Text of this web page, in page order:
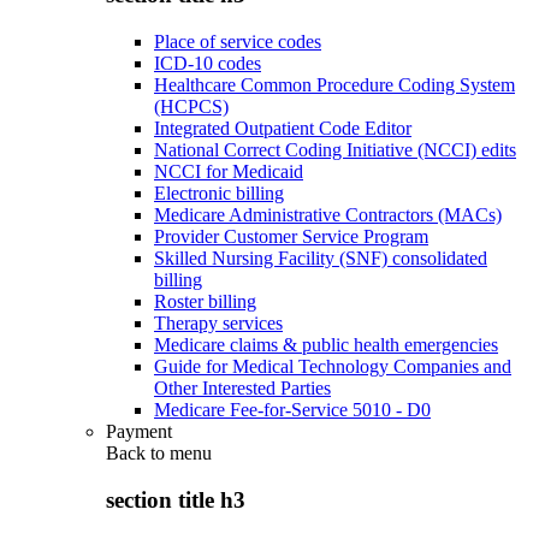
Place of service codes
ICD-10 codes
Healthcare Common Procedure Coding System
(HCPCS)
Integrated Outpatient Code Editor
National Correct Coding Initiative (NCCI) edits
NCCI for Medicaid
Electronic billing
Medicare Administrative Contractors (MACs)
Provider Customer Service Program
Skilled Nursing Facility (SNF) consolidated
billing
Roster billing
Therapy services
Medicare claims & public health emergencies
Guide for Medical Technology Companies and
Other Interested Parties
Medicare Fee-for-Service 5010 - D0
Payment
Back to menu
section title h3